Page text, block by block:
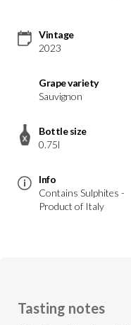
Vintage
2023
Grape variety
Sauvignon
Bottle size
0.75l
Info
Contains Sulphites -
Product of Italy
Tasting notes